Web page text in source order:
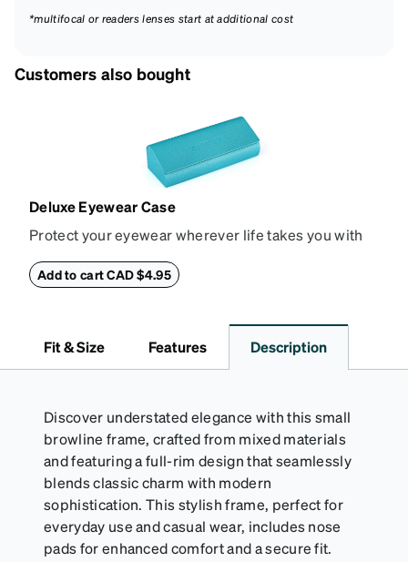
*multifocal or readers lenses start at additional cost
Customers also bought
Deluxe Eyewear Case
Protect your eyewear wherever life takes you with
withstand bumps and drops, while the plush interior
lining helps prevent scratches. This case is a
Add to cart CAD $4.95
Fit & Size Features Description
Discover understated elegance with this small
browline frame, crafted from mixed materials
and featuring a full-rim design that seamlessly
blends classic charm with modern
sophistication. This stylish frame, perfect for
everyday use and casual wear, includes nose
pads for enhanced comfort and a secure fit.